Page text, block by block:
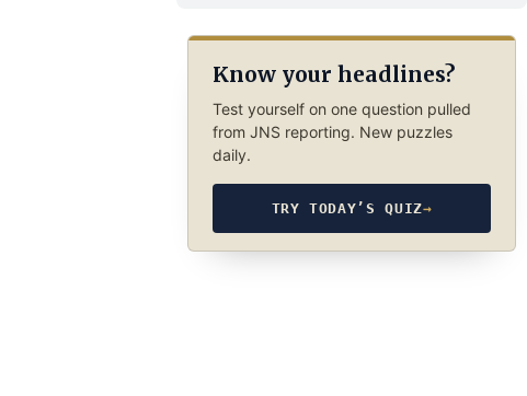
Know your headlines?
Test yourself on one question pulled
from JNS reporting. New puzzles
daily.
TRY TODAY’S QUIZ→